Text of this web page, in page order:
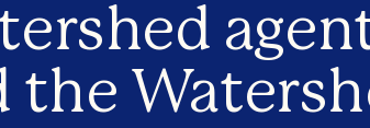
the